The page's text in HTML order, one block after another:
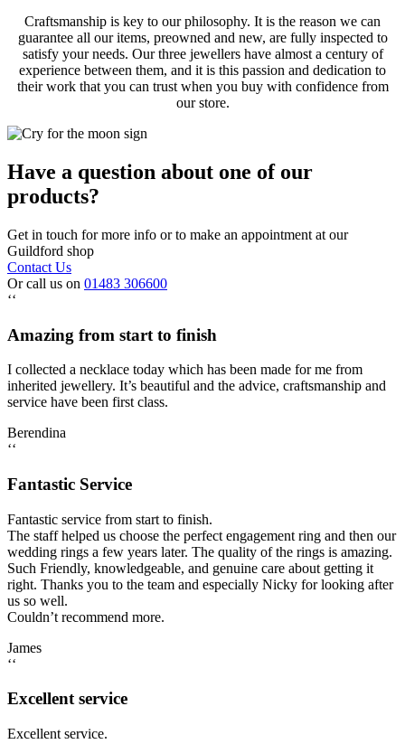
Craftsmanship is key to our philosophy. It is the reason we can
guarantee all our items, preowned and new, are fully inspected to
satisfy your needs. Our three jewellers have almost a century of
experience between them, and it is this passion and dedication to
their work that you can trust when you buy with confidence from
our store.
Have a question about one of our
products?
Get in touch for more info or to make an appointment at our
Guildford shop
Contact Us
Or call us on 01483 306600
‘‘
Amazing from start to finish
I collected a necklace today which has been made for me from
inherited jewellery. It’s beautiful and the advice, craftsmanship and
service have been first class.
Berendina
‘‘
Fantastic Service
Fantastic service from start to finish.
The staff helped us choose the perfect engagement ring and then our
wedding rings a few years later. The quality of the rings is amazing.
Such Friendly, knowledgeable, and genuine care about getting it
right. Thanks you to the team and especially Nicky for looking after
us so well.
Couldn’t recommend more.
James
‘‘
Excellent service
Excellent service.